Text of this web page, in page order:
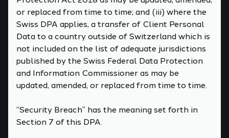
or replaced from time to time; and (iii) where the
Swiss DPA applies, a transfer of Client Personal
Data to a country outside of Switzerland which is
not included on the list of adequate jurisdictions
published by the Swiss Federal Data Protection
and Information Commissioner as may be
updated, amended, or replaced from time to time.
“Security Breach” has the meaning set forth in
Section 7 of this DPA.